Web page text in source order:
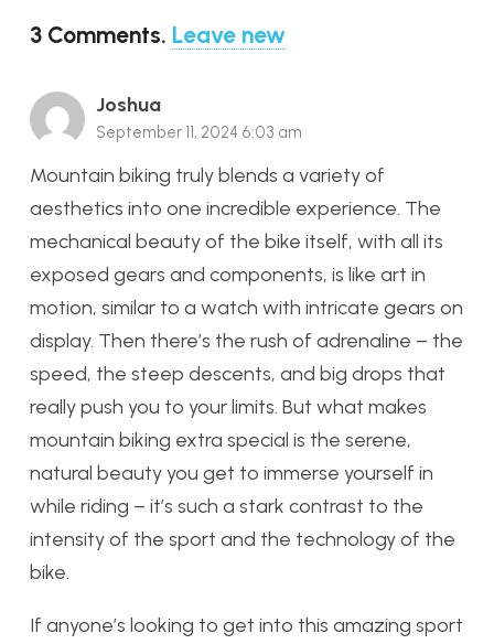
3 Comments. Leave new
Joshua
September 11, 2024 6:03 am
Mountain biking truly blends a variety of
aesthetics into one incredible experience. The
mechanical beauty of the bike itself, with all its
exposed gears and components, is like art in
motion, similar to a watch with intricate gears on
display. Then there’s the rush of adrenaline – the
speed, the steep descents, and big drops that
really push you to your limits. But what makes
mountain biking extra special is the serene,
natural beauty you get to immerse yourself in
while riding – it’s such a stark contrast to the
intensity of the sport and the technology of the
bike.
If anyone’s looking to get into this amazing sport